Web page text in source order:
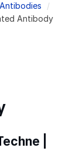
Antibody
|